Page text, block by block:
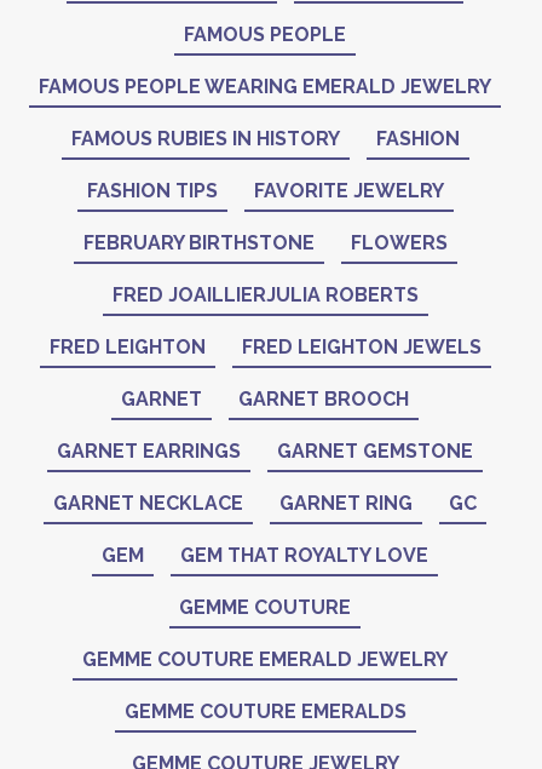
FAMOUS PEOPLE
FAMOUS PEOPLE WEARING EMERALD JEWELRY
FAMOUS RUBIES IN HISTORY FASHION
FASHION TIPS FAVORITE JEWELRY
FEBRUARY BIRTHSTONE FLOWERS
FRED JOAILLIERJULIA ROBERTS
FRED LEIGHTON FRED LEIGHTON JEWELS
GARNET GARNET BROOCH
GARNET EARRINGS GARNET GEMSTONE
GARNET NECKLACE GARNET RING GC
GEM GEM THAT ROYALTY LOVE
GEMME COUTURE
GEMME COUTURE EMERALD JEWELRY
GEMME COUTURE EMERALDS
GEMME COUTURE JEWELRY